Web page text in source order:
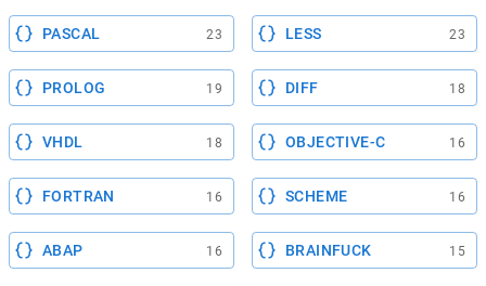
PASCAL 23 LESS 23
PROLOG 19 DIFF 18
VHDL 18 OBJECTIVE-C 16
FORTRAN 16 SCHEME 16
ABAP 16 BRAINFUCK 15